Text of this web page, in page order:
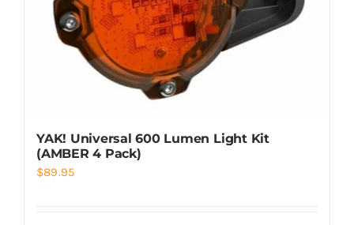
YAK! Universal 600 Lumen Light Kit
(AMBER 4 Pack)
$89.95